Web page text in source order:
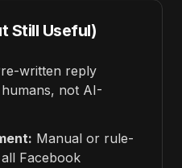
Still Useful)
written reply
not AI-
Manual or rule-
Facebook